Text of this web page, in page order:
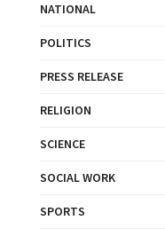
NATIONAL
POLITICS
PRESS RELEASE
RELIGION
SCIENCE
SOCIAL WORK
SPORTS